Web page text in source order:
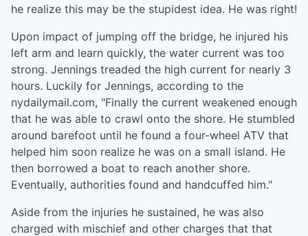
he realize this may be the stupidest idea. He was right!
Upon impact of jumping off the bridge, he injured his
left arm and learn quickly, the water current was too
strong. Jennings treaded the high current for nearly 3
hours. Luckily for Jennings, according to the
nydailymail.com, "Finally the current weakened enough
that he was able to crawl onto the shore. He stumbled
around barefoot until he found a four-wheel ATV that
helped him soon realize he was on a small island. He
then borrowed a boat to reach another shore.
Eventually, authorities found and handcuffed him."
Aside from the injuries he sustained, he was also
charged with mischief and other charges that that